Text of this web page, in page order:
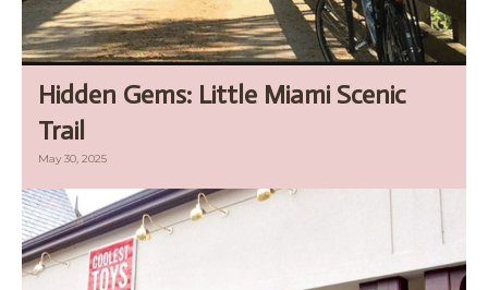
Hidden Gems: Little Miami Scenic
Trail
May 30, 2025